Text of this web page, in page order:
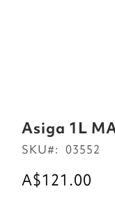
beginning
Asiga 1L
A$121.00
SKU 03552